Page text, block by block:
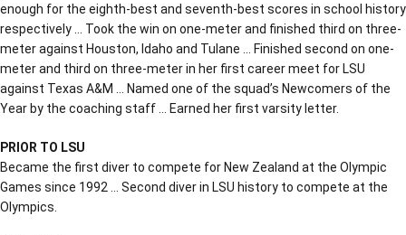
enough for the eighth-best and seventh-best scores in school history
respectively … Took the win on one-meter and finished third on three-
meter against Houston, Idaho and Tulane … Finished second on one-
meter and third on three-meter in her first career meet for LSU
against Texas A&M … Named one of the squad’s Newcomers of the
Year by the coaching staff … Earned her first varsity letter.
PRIOR TO LSU
Became the first diver to compete for New Zealand at the Olympic
Games since 1992 … Second diver in LSU history to compete at the
Olympics.